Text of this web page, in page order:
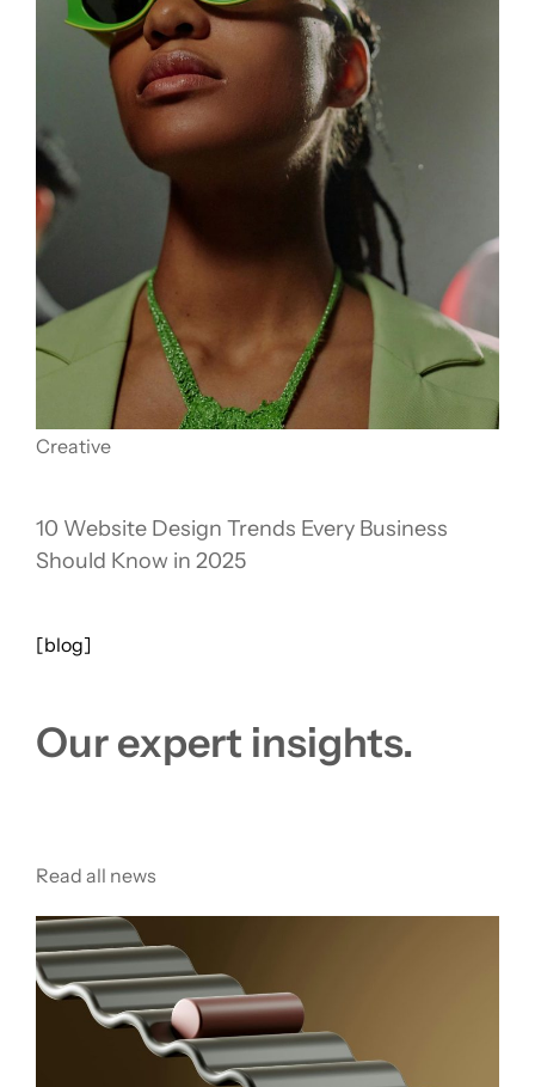
Creative
10 Website Design Trends Every Business
Should Know in 2025
[blog]
Our expert insights.
Read all news